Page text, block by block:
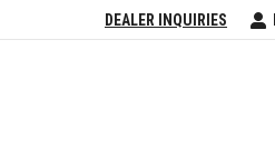
DEALER INQUIRIES